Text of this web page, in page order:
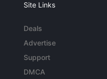
Site Links
Deals
Advertise
Support
DMCA